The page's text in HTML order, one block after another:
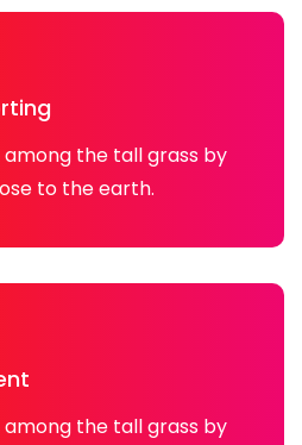
the tall grass by
to the earth.
the tall grass by